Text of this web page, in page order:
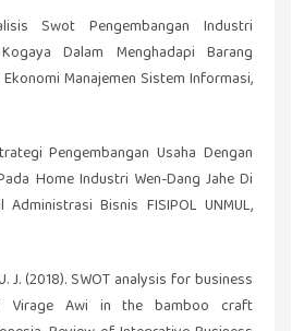
Swot Pengembangan Industri
Dalam Menghadapi Barang
Manajemen Sistem Informasi,
Pengembangan Usaha Dengan
Home Industri Wen-Dang Jahe Di
Administrasi Bisnis FISIPOL UNMUL,
J. (2018). SWOT analysis for business
Virage Awi in the bamboo craft